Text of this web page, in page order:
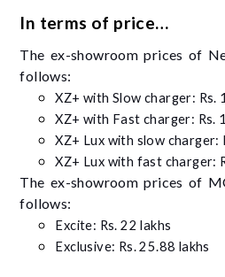
In terms of price…
The ex-showroom prices of
follows:
XZ+ with Slow charger: Rs.
XZ+ with Fast charger: Rs.
XZ+ Lux with slow charger:
XZ+ Lux with fast charger:
The ex-showroom prices of
follows:
Excite: Rs. 22 lakhs
Exclusive: Rs. 25.88 lakhs